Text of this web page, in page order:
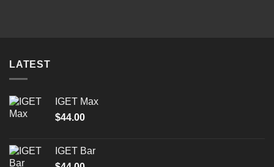
LATEST
IGET Max
$44.00
IGET Bar